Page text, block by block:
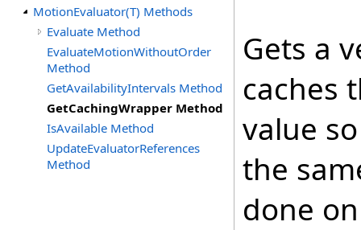
MotionEvaluator(T) Methods
Evaluate Method
EvaluateMotionWithoutOrder
Method
GetAvailabilityIntervals Method
GetCachingWrapper Method
IsAvailable Method
UpdateEvaluatorReferences
Method
Gets a
caches
value
the
done